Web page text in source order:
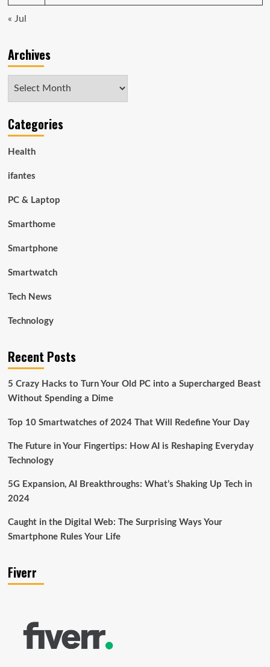
« Jul
Archives
Categories
Health
ifantes
PC & Laptop
Smarthome
Smartphone
Smartwatch
Tech News
Technology
Recent Posts
5 Crazy Hacks to Turn Your Old PC into a Supercharged Beast
Without Spending a Dime
Top 10 Smartwatches of 2024 That Will Redefine Your Day
The Future in Your Fingertips: How AI is Reshaping Everyday
Technology
5G Expansion, AI Breakthroughs: What’s Shaking Up Tech in
2024
Caught in the Digital Web: The Surprising Ways Your
Smartphone Rules Your Life
Fiverr